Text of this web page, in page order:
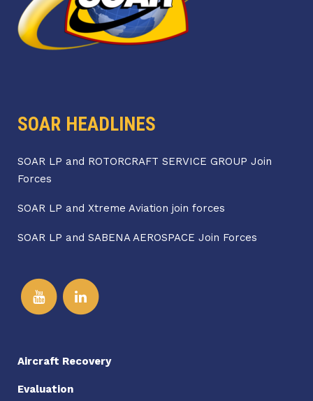
SOAR HEADLINES
SOAR LP and ROTORCRAFT SERVICE GROUP Join
Forces
SOAR LP and Xtreme Aviation join forces
SOAR LP and SABENA AEROSPACE Join Forces
Aircraft Recovery
Evaluation